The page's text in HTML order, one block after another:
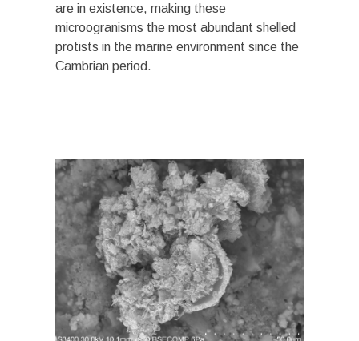
are in existence, making these
microogranisms the most abundant shelled
protists in the marine environment since the
Cambrian period.